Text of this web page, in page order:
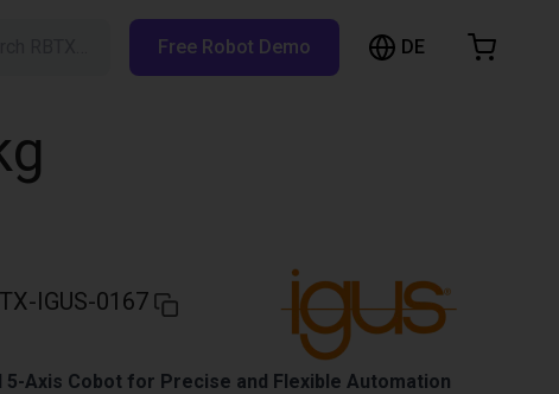
Free Robot Demo DE
IGUS-0167
Axis Cobot for Precise and Flexible Automation